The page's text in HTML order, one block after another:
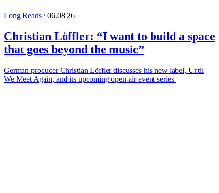
Long Reads / 06.08.26
Christian Löffler: “I want to build a space
that goes beyond the music”
German producer Christian Löffler discusses his new label, Until
We Meet Again, and its upcoming open-air event series.